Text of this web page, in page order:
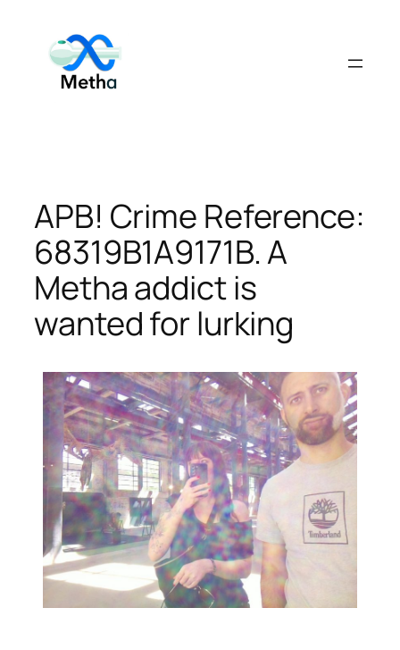
content
APB! Crime Reference:
68319B1A9171B. A
Metha addict is
wanted for lurking